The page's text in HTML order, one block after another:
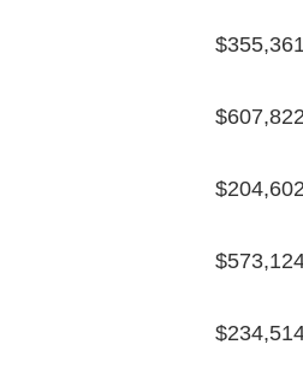
$607,822
$204,602